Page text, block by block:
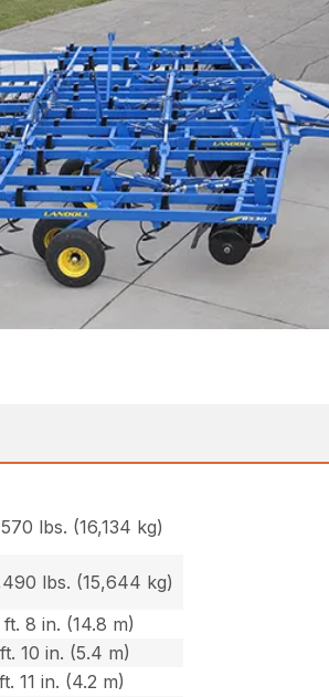
lbs. (16,134 kg)
lbs. (15,644 kg)
8 in. (14.8 m)
10 in. (5.4 m)
11 in. (4.2 m)